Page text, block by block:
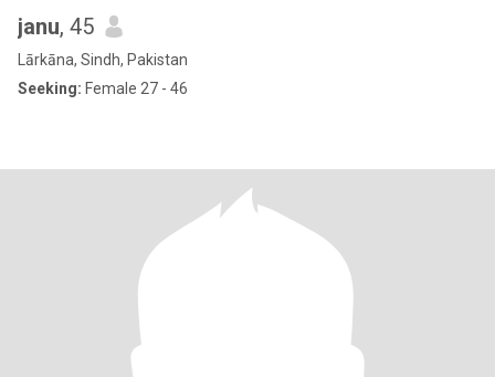
janu, 45
Lārkāna, Sindh, Pakistan
Seeking: Female 27 - 46